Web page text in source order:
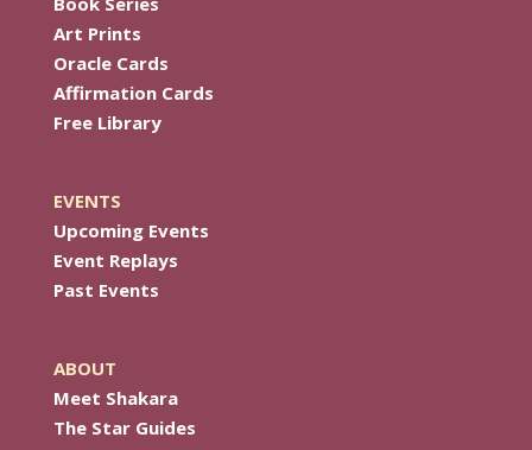
Art Prints
Oracle Cards
Affirmation Cards
Free Library
EVENTS
Upcoming Events
Event Replays
Past Events
ABOUT
Meet Shakara
The Star Guides